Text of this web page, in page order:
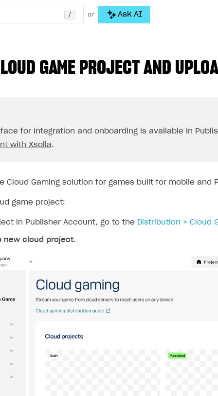
/ or Ask AI
GAME PROJECT AND
for integration and onboarding is available in
with Xsolla.
Cloud Gaming solution for games built for mobile and
game project:
in Publisher Account, go to the Distribution > Cloud
new cloud project.